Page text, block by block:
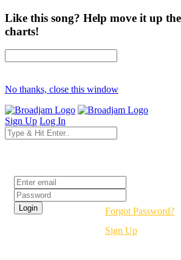
Like this song? Help move it up
charts!
No thanks, close this window
Sign Up Log In
Forgot Password?
Sign Up